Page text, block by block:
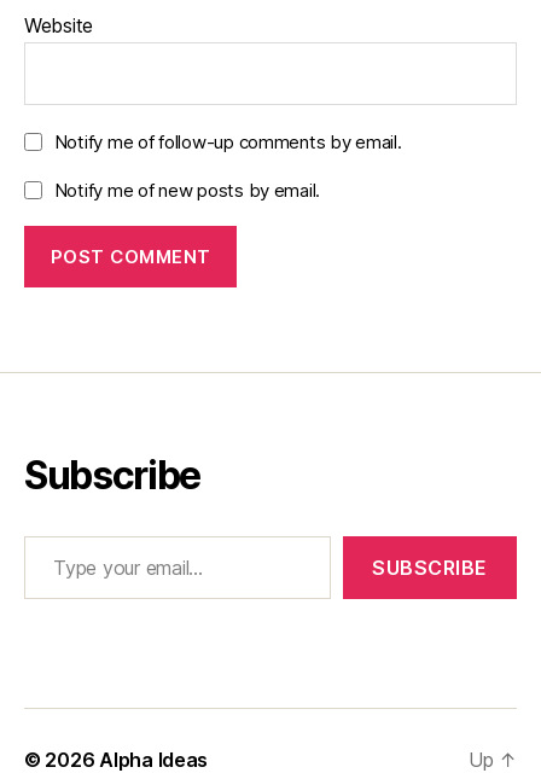
Website
Notify me of follow-up comments by email.
Notify me of new posts by email.
Subscribe
Type your email…
SUBSCRIBE
© 2026Alpha Ideas Up ↑